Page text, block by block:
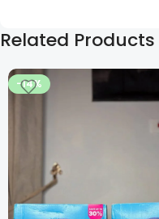
Related Products
-14%